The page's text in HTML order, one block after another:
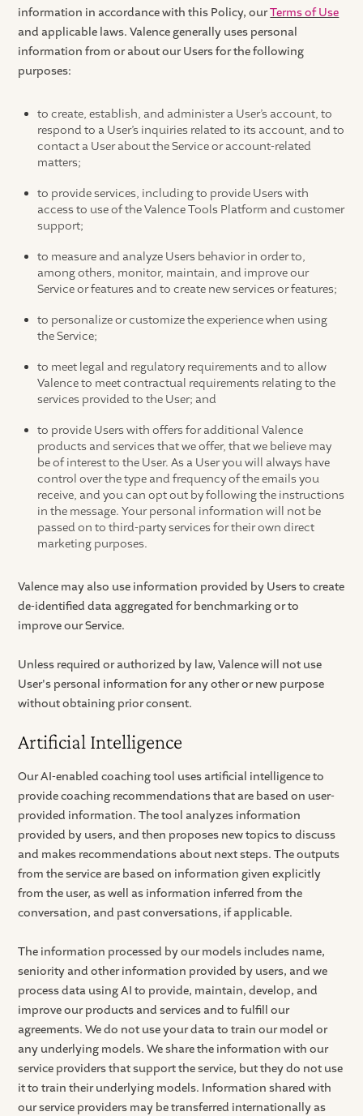
information in accordance with this Policy, ourTerms of Use
and applicable laws. Valence generally uses personal
information from or about our Users for the following
purposes:
to create, establish, and administer a User’s account, to
respond to a User’s inquiries related to its account, and to
contact a User about the Service or account-related
matters;
to provide services, including to provide Users with
access to use of the Valence Tools Platform and customer
support;
to measure and analyze Users behavior in order to,
among others, monitor, maintain, and improve our
Service or features and to create new services or features;
to personalize or customize the experience when using
the Service;
to meet legal and regulatory requirements and to allow
Valence to meet contractual requirements relating to the
services provided to the User; and
to provide Users with offers for additional Valence
products and services that we offer, that we believe may
be of interest to the User. As a User you will always have
control over the type and frequency of the emails you
receive, and you can opt out by following the instructions
in the message. Your personal information will not be
passed on to third-party services for their own direct
marketing purposes.
Valence may also use information provided by Users to create
de-identified data aggregated for benchmarking or to
improve our Service.
Unless required or authorized by law, Valence will not use
User's personal information for any other or new purpose
without obtaining prior consent.
Artificial Intelligence
Our AI-enabled coaching tool uses artificial intelligence to
provide coaching recommendations that are based on user-
provided information. The tool analyzes information
provided by users, and then proposes new topics to discuss
and makes recommendations about next steps. The outputs
from the service are based on information given explicitly
from the user, as well as information inferred from the
conversation, and past conversations, if applicable.
The information processed by our models includes name,
seniority and other information provided by users, and we
process data using AI to provide, maintain, develop, and
improve our products and services and to fulfill our
agreements. We do not use your data to train our model or
any underlying models. We share the information with our
service providers that support the service, but they do not use
it to train their underlying models. Information shared with
our service providers may be transferred internationally as